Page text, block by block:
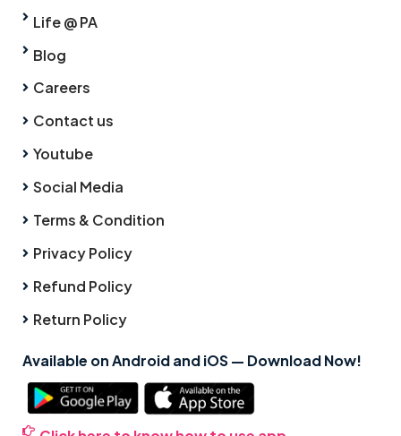
Life @ PA
Blog
Careers
Contact us
Youtube
Social Media
Terms & Condition
Privacy Policy
Refund Policy
Return Policy
Available on Android and iOS — Download Now!